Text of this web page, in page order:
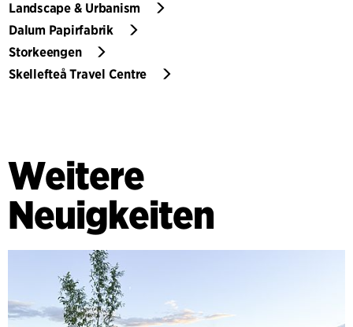
Landscape & Urbanism
Dalum Papirfabrik
Storkeengen
Skellefteå Travel Centre
Weitere
Neuigkeiten